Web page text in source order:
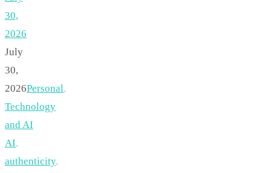
30,
2026
July
30,
2026Personal,
Technology
and AI
AI,
authenticity,